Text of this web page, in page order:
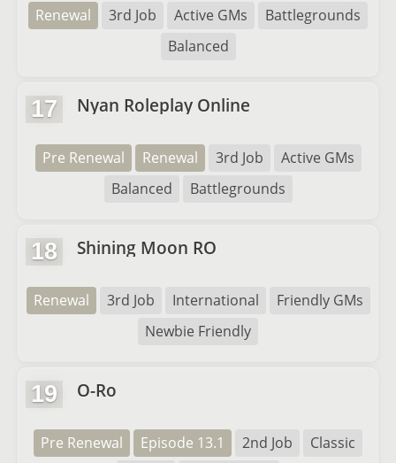
Renewal 3rd Job Active GMs
Battlegrounds
Balanced
17 Nyan Roleplay Online
Pre Renewal Renewal 3rd Job
Active GMs
Balanced
Battlegrounds
18 Shining Moon RO
Renewal 3rd Job International
Friendly GMs
Newbie Friendly
19 O-Ro
Pre Renewal Episode 13.1 2nd Job
Classic